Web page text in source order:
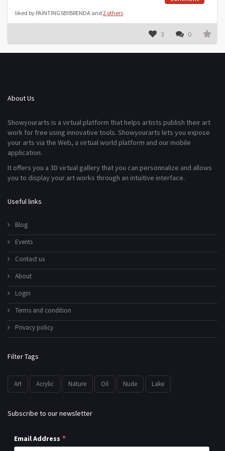
liked by PAINTINGSBYBRENDA and 2 others
3 0
About Us
Showyourarts is a virtual platform that helps artists publish their art
work for free using innovative tools. Showyourarts lets you expose
your arts via the Web, a virtual world platform and our mobile
application.
It offers you a 3D virtual gallery that you can personnalize and allows
you to display your art works through an intuitive interface.
Useful links
Blog
Events
Contact us
About
Login
Terms and condition
Privacy policy
Filter Tags
Art Acrylic Nature Oil Nude Lake
Subscribe to our newsletter
Email Address *